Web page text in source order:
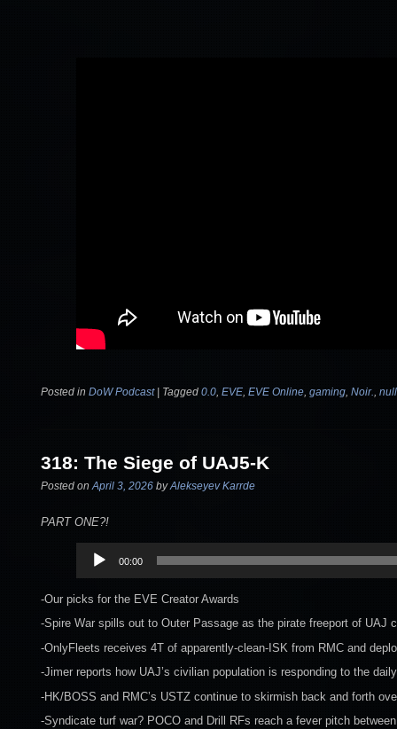
Posted in DoW Podcast Tagged 0.0, EVE, EVE Online, gaming, Noir.,
318: The Siege of UAJ5-K
Posted on April 3, 2026 byAlekseyev Karrde
PART ONE?!
Audio
Player
00:00
-Our picks for the EVE Creator Awards
-Spire War spills out to Outer Passage as the pirate freeport of UAJ
-OnlyFleets receives 4T of apparently-clean-ISK from RMC and
-Jimer reports how UAJ’s civilian population is responding to the
-HK/BOSS and RMC’s USTZ continue to skirmish back and forth
-Syndicate turf war? POCO and Drill RFs reach a fever pitch